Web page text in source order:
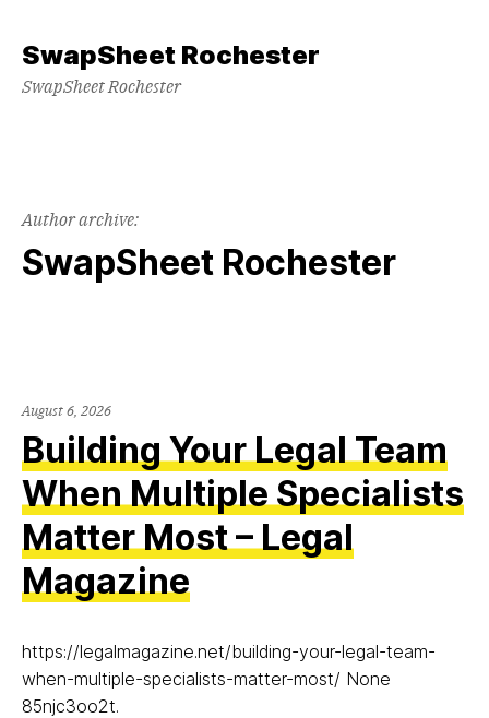
content
SwapSheet Rochester
SwapSheet Rochester
Author archive:
SwapSheet Rochester
August 6, 2026
Building Your Legal Team
When Multiple Specialists
Matter Most – Legal
Magazine
https://legalmagazine.net/building-your-legal-team-
when-multiple-specialists-matter-most/ None
85njc3oo2t.